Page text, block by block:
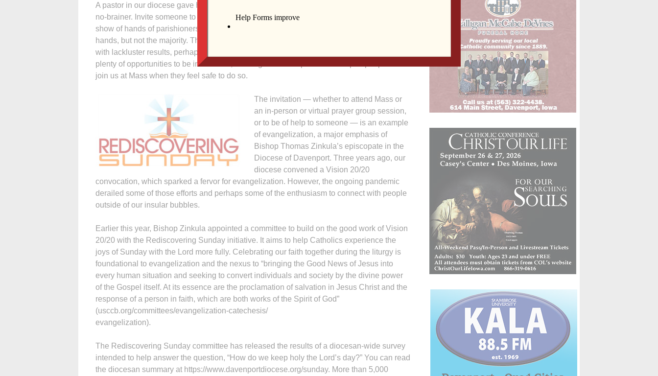
A pastor in our diocese gave his parishioners a homework assignment that seemed like a
no-brainer. Invite someone to next weekend’s Mass. The following week he asked for a
show of hands of parishioners who had invited someone to Mass. Some people raised their
hands, but not the majority. The pastor repeated the assignment for a number of weeks,
with lackluster results, perhaps because of the ongoing pandemic. However, we still have
plenty of opportunities to be invitational, building relationships that will inspire people to
join us at Mass when they feel safe to do so.
The invitation — whether to attend Mass or
an in-person or virtual prayer group session,
or to be of help to someone — is an example
of evangelization, a major emphasis of
Bishop Thomas Zinkula’s episcopate in the
Diocese of Davenport. Three years ago, our
diocese convened a Vision 20/20
convocation, which sparked a fervor for evangelization. However, the ongoing pandemic
derailed some of those efforts and perhaps some of the enthusiasm to connect with people
outside of our insular bubbles.
Earlier this year, Bishop Zinkula appointed a committee to build on the good work of Vision
20/20 with the Rediscovering Sunday initiative. It aims to help Catholics experience the
joys of Sunday with the Lord more fully. Celebrating our faith together during the liturgy is
foundational to evangelization and the nexus to “bringing the Good News of Jesus into
every human situation and seeking to convert individuals and society by the divine power
of the Gospel itself. At its essence are the proclamation of salvation in Jesus Christ and the
response of a person in faith, which are both works of the Spirit of God”
(usccb.org/committees/evangelization-catechesis/
evangelization).
The Rediscovering Sunday committee has released the results of a diocesan-wide survey
intended to help answer the question, “How do we keep holy the Lord’s day?” You can read
the diocesan summary at https://www.davenportdiocese.org/sunday. More than 5,000